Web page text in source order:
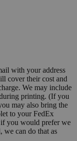
with your address
cover their cost and
We may include
printing. (If you
may also bring the
to your FedEx
you would prefer we
we can do that as